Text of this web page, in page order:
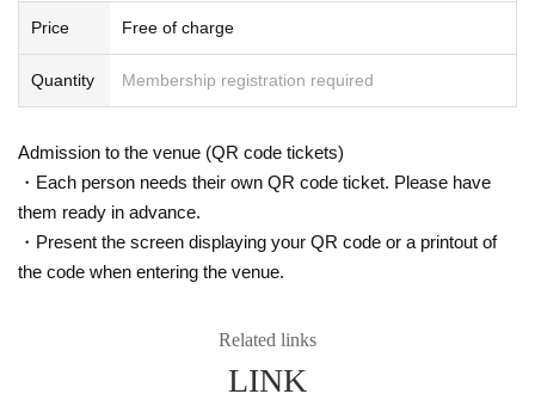
Price Free of charge
Quantity Membership registration required
Admission to the venue (QR code tickets)
・Each person needs their own QR code ticket. Please have
them ready in advance.
・Present the screen displaying your QR code or a printout of
the code when entering the venue.
Related links
LINK